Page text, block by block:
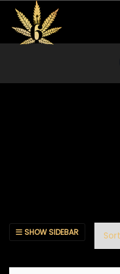
SHOW SIDEBAR